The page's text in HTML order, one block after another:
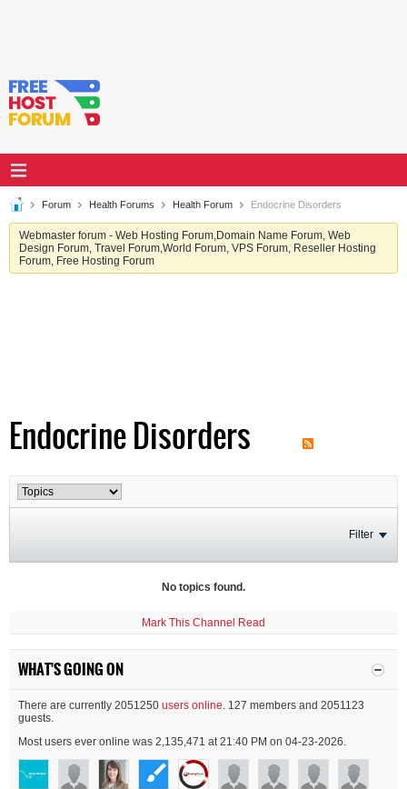
Forum Health Forums Health Forum Endocrine Disorders
Webmaster forum - Web Hosting Forum,Domain Name Forum, Web
Design Forum, Travel Forum,World Forum, VPS Forum, Reseller Hosting
Forum, Free Hosting Forum
Endocrine Disorders
Filter
No topics found.
Mark This Channel Read
WHAT'S GOING ON
There are currently 2051250 users online. 127 members and 2051123
guests.
Most users ever online was 2,135,471 at 21:40 PM on 04-23-2026.